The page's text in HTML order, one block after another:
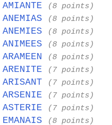
AMIANTE (8 points)
ANEMIAS (8 points)
ANEMIES (8 points)
ANIMEES (8 points)
ARAMEEN (8 points)
ARENITE (7 points)
ARISANT (7 points)
ARSENIE (7 points)
ASTERIE (7 points)
EMANAIS (8 points)